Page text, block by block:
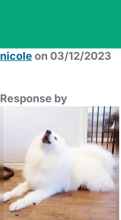
nicole on 03/12/2023
Response by